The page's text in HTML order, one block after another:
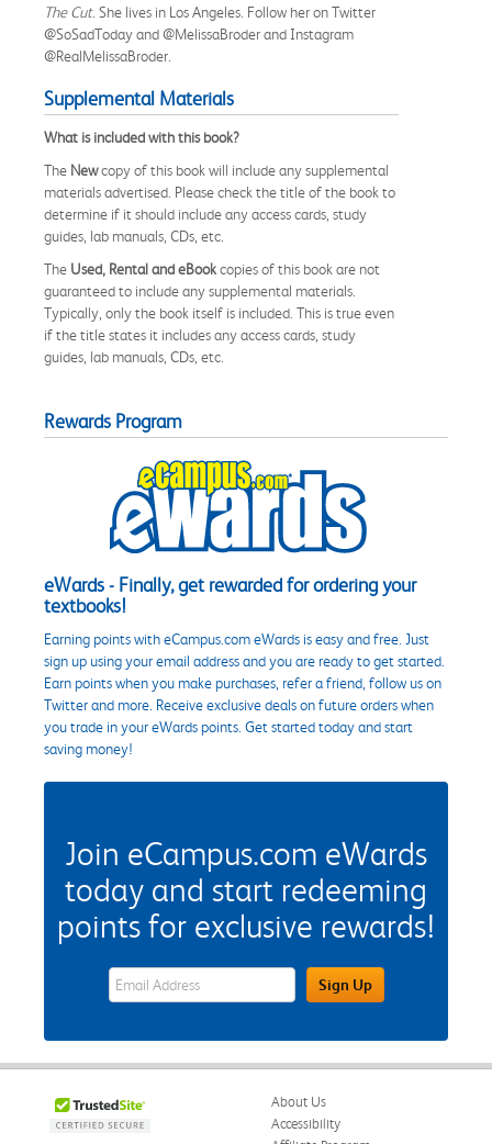
The Cut. She lives in Los Angeles. Follow her on Twitter
@SoSadToday and @MelissaBroder and Instagram
@RealMelissaBroder.
Supplemental Materials
What is included with this book?
The Newcopy of this book will include any supplemental
materials advertised. Please check the title of the book to
determine if it should include any access cards, study
guides, lab manuals, CDs, etc.
The Used, Rental and eBookcopies of this book are not
guaranteed to include any supplemental materials.
Typically, only the book itself is included. This is true even
if the title states it includes any access cards, study
guides, lab manuals, CDs, etc.
Rewards Program
eWards - Finally, get rewarded for ordering your
textbooks!
Earning points with eCampus.com eWards is easy and free. Just
sign up using your email address and you are ready to get started.
Earn points when you make purchases, refer a friend, follow us on
Twitter and more. Receive exclusive deals on future orders when
you trade in your eWards points. Get started today and start
saving money!
Join eCampus.com eWards
today and start redeeming
points for exclusive rewards!
eWards Sign Up Email Address FieldSign Up
About Us
Accessibility